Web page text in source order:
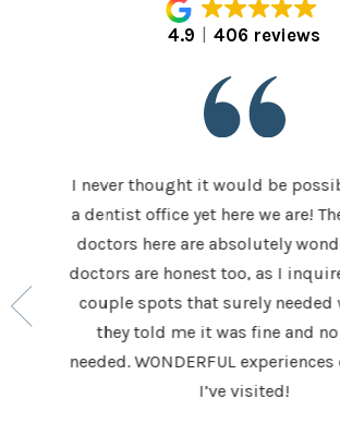
4.9 406 reviews
very
make
I never thought it would be
a dentist office yet here we are!
doctors here are absolutely
doctors are honest too, as I
couple spots that surely needed
they told me it was fine and
needed. WONDERFUL
I’ve visited!